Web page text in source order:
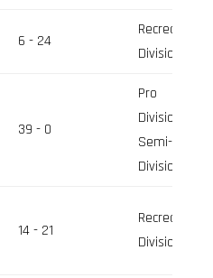
6 - 24
Recreation
Division
39 - 0
Pro
Division,
Semi-Pro
Division
14 - 21
Recreation
Division